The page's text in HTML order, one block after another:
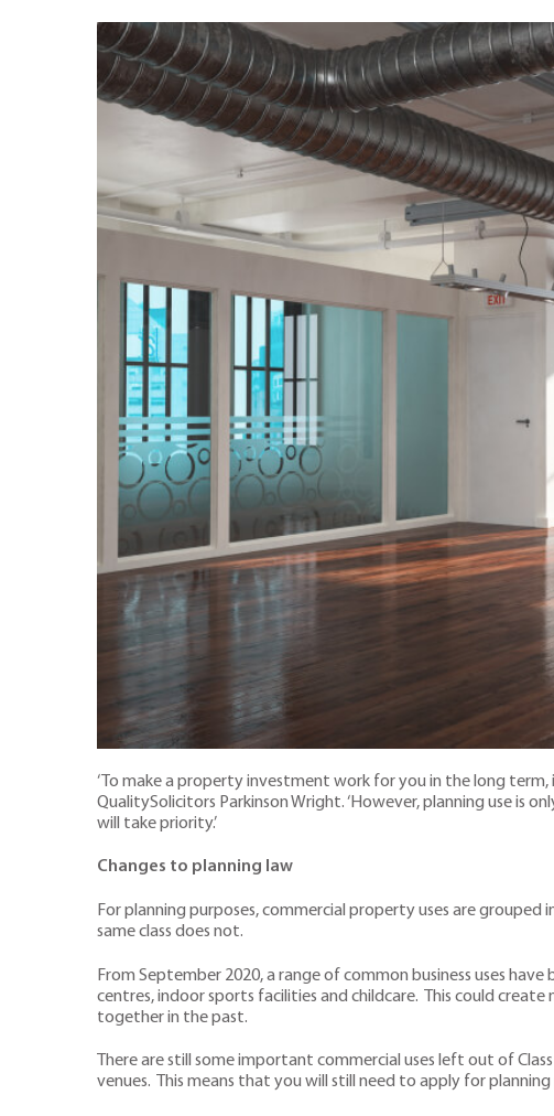
‘To make a property investment work for you in the long term,
QualitySolicitors Parkinson Wright. ‘However, planning use is
will take priority.’
Changes to planning law
For planning purposes, commercial property uses are
same class does not.
From September 2020, a range of common business uses
centres, indoor sports facilities and childcare. This could
together in the past.
There are still some important commercial uses left out of
venues. This means that you will still need to apply for